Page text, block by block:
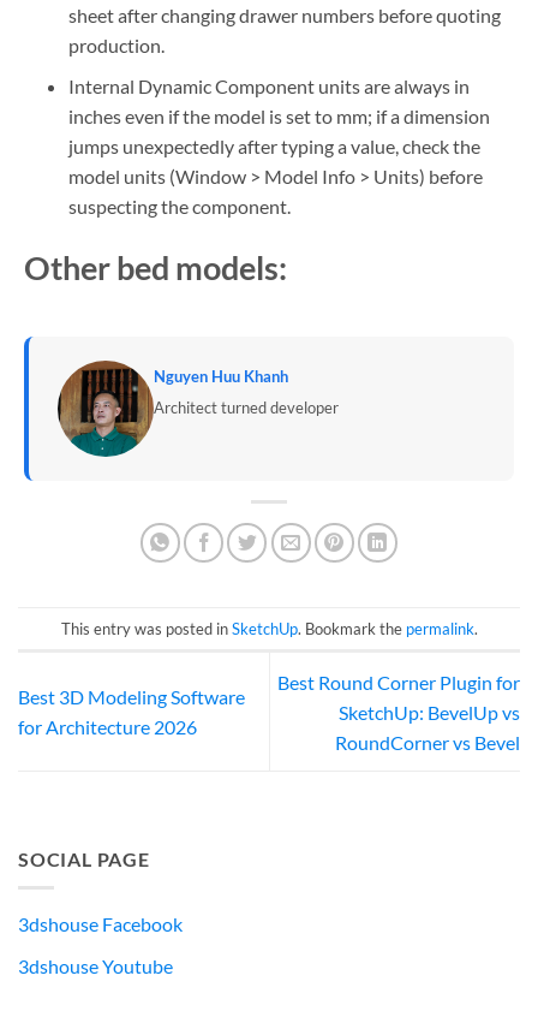
sheet after changing drawer numbers before quoting
production.
Internal Dynamic Component units are always in
inches even if the model is set to mm; if a dimension
jumps unexpectedly after typing a value, check the
model units (Window > Model Info > Units) before
suspecting the component.
Other bed models:
Nguyen Huu Khanh
Architect turned developer
This entry was posted inSketchUp. Bookmark the permalink.
Best 3D Modeling Software
for Architecture 2026
Best Round Corner Plugin for
SketchUp: BevelUp vs
RoundCorner vs Bevel
SOCIAL PAGE
3dshouse Facebook
3dshouse Youtube